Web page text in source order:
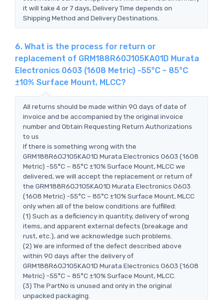
it will take 4 or 7 days, Delivery Time depends on
Shipping Method and Delivery Destinations.
6. What is the process for return or
replacement of GRM188R60J105KA01D Murata
Electronics 0603 (1608 Metric) -55°C ~ 85°C
±10% Surface Mount, MLCC?
All returns should be made within 90 days of date of
invoice and be accompanied by the original invoice
number and Obtain Requesting Return Authorizations
to us
If there is something wrong with the
GRM188R60J105KA01D Murata Electronics 0603 (1608
Metric) -55°C ~ 85°C ±10% Surface Mount, MLCC we
delivered, we will accept the replacement or return of
the GRM188R60J105KA01D Murata Electronics 0603
(1608 Metric) -55°C ~ 85°C ±10% Surface Mount, MLCC
only when all of the below conditions are fulfilled:
(1) Such as a deficiency in quantity, delivery of wrong
items, and apparent external defects (breakage and
rust, etc.), and we acknowledge such problems.
(2) We are informed of the defect described above
within 90 days after the delivery of
GRM188R60J105KA01D Murata Electronics 0603 (1608
Metric) -55°C ~ 85°C ±10% Surface Mount, MLCC.
(3) The PartNo is unused and only in the original
unpacked packaging.